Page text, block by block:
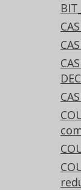
INNER
, or
sides of the
is
error can
the